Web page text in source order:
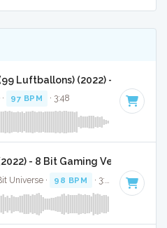
Luftballons) (2022) - 8 Bit
97 BPM · 3:48
- 8 Bit Gaming Version
Universe · 98 BPM · 3:00